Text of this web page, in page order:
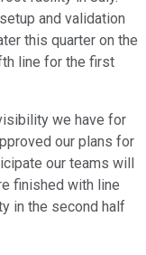
and validation
this quarter on the
line for the first
we have for
our plans for
our teams will
finished with line
in the second half